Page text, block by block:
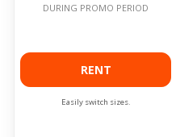
DURING PROMO PERIOD
RENT
Easily switch sizes.